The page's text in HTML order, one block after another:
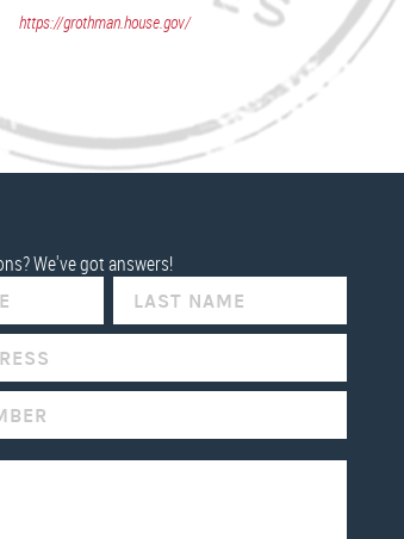
https://grothman.house.gov/
We've got answers!